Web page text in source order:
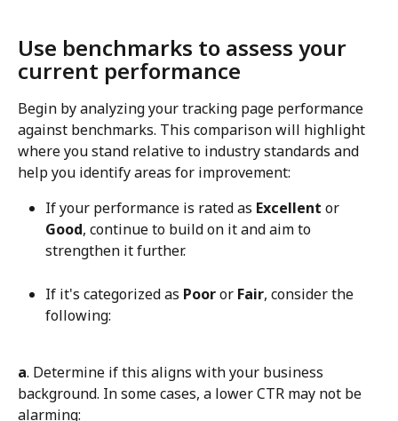
Use benchmarks to assess your
current performance
Begin by analyzing your tracking page performance
against benchmarks. This comparison will highlight
where you stand relative to industry standards and
help you identify areas for improvement:
If your performance is rated as Excellent or
Good, continue to build on it and aim to
strengthen it further.
If it's categorized as Poor or Fair, consider the
following:
a. Determine if this aligns with your business
background. In some cases, a lower CTR may not be
alarming: